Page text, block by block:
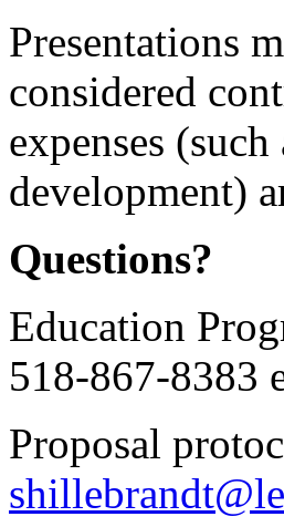
Presentations
considered
expenses
development)
Questions?
Education
518-867-8383
Proposal